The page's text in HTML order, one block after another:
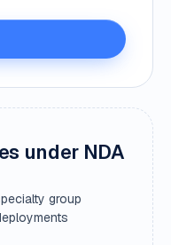
under NDA
group